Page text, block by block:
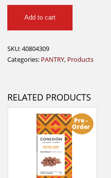
Remolacha
quantity
Add to cart
SKU:40804309
Categories: PANTRY, Products
RELATED PRODUCTS
Pre -
Order